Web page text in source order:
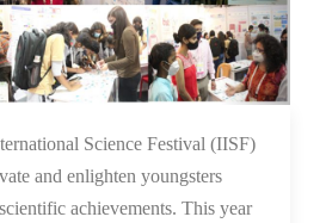
16 Dec 2021
Science Festival (IISF)
and enlighten youngsters
achievements. This year